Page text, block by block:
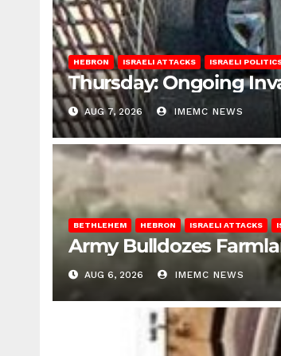
HEBRON ISRAELI ATTACKS ISRAELI
Thursday: Ongoing
AUG 7, 2026 IMEMC NEWS
BETHLEHEM HEBRON ISRAELI ATTACKS
Army Bulldozes
AUG 6, 2026 IMEMC NEWS